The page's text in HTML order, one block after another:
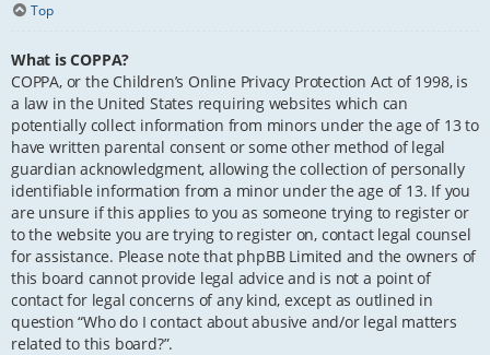
Top
What is COPPA?
COPPA, or the Children’s Online Privacy Protection Act of 1998, is
a law in the United States requiring websites which can
potentially collect information from minors under the age of 13 to
have written parental consent or some other method of legal
guardian acknowledgment, allowing the collection of personally
identifiable information from a minor under the age of 13. If you
are unsure if this applies to you as someone trying to register or
to the website you are trying to register on, contact legal counsel
for assistance. Please note that phpBB Limited and the owners of
this board cannot provide legal advice and is not a point of
contact for legal concerns of any kind, except as outlined in
question “Who do I contact about abusive and/or legal matters
related to this board?”.